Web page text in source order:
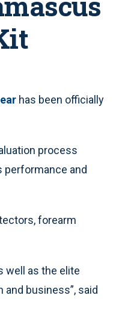
has been officially
process
performance and
forearm
well as the elite
and business”, said